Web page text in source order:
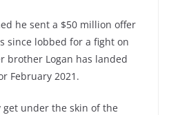
he sent a $50 million offer
since lobbed for a fight on
brother Logan has landed
February 2021.
under the skin of the